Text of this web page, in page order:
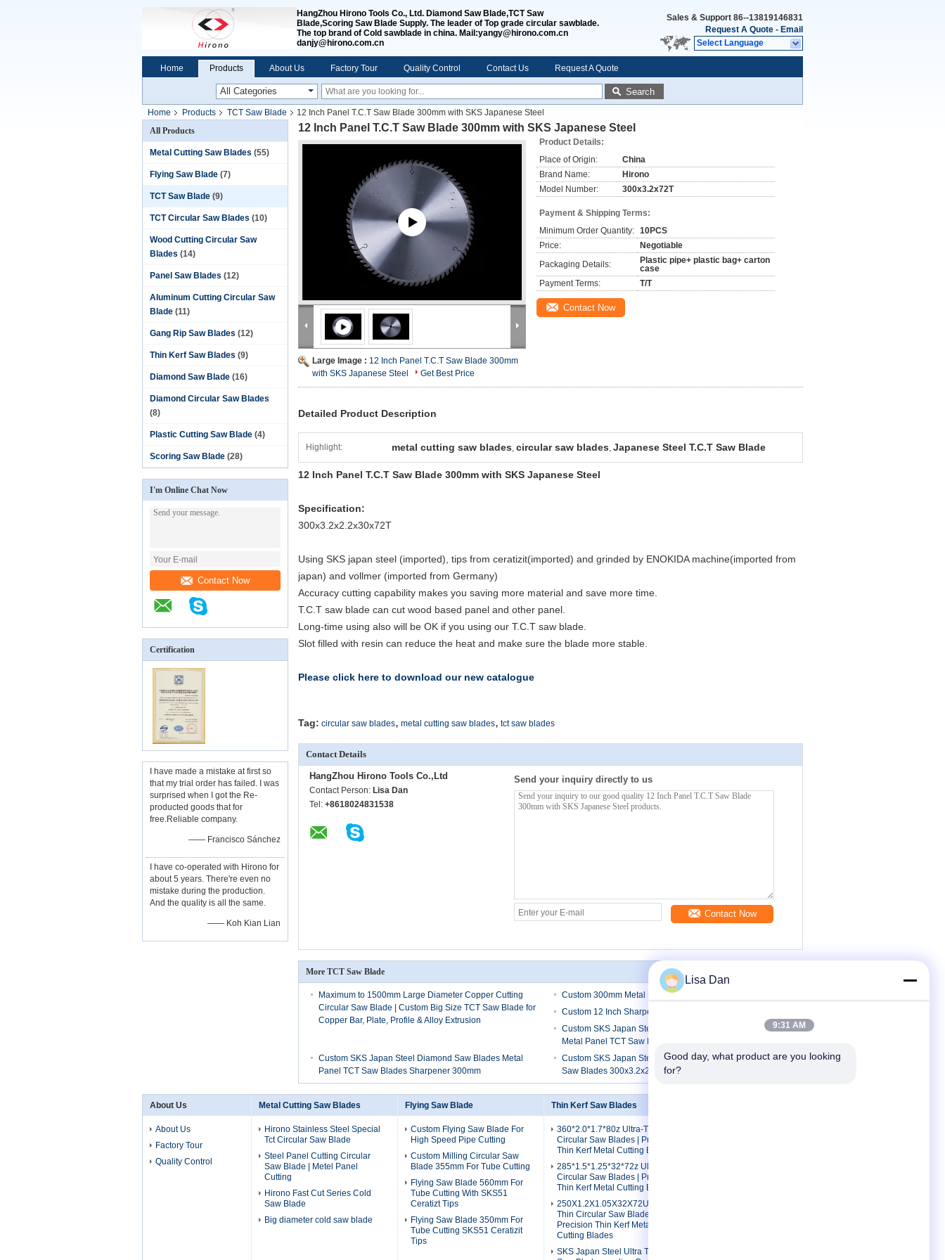
HangZhou Hirono Tools Co., Ltd. Diamond Saw Blade,TCT Saw
Blade,Scoring Saw Blade Supply. The leader of Top grade circular sawblade.
The top brand of Cold sawblade in china. Mail:yangy@hirono.com.cn
danjy@hirono.com.cn
Sales & Support 86--13819146831
Request A Quote - Email
Select Language
Home Products About Us Factory Tour Quality Control Contact Us Request A Quote
Search
Home Products TCT Saw Blade
12 Inch Panel T.C.T Saw Blade 300mm with SKS Japanese Steel
All Products
Metal Cutting Saw Blades (55)
Flying Saw Blade (7)
TCT Saw Blade (9)
TCT Circular Saw Blades (10)
Wood Cutting Circular Saw
Blades (14)
Panel Saw Blades (12)
Aluminum Cutting Circular Saw
Blade (11)
Gang Rip Saw Blades (12)
Thin Kerf Saw Blades (9)
Diamond Saw Blade (16)
Diamond Circular Saw Blades
(8)
Plastic Cutting Saw Blade (4)
Scoring Saw Blade (28)
I'm Online Chat Now
Contact Now
Certification
I have made a mistake at first so
that my trial order has failed. I was
surprised when I got the Re-
producted goods that for
free.Reliable company.
—— Francisco Sánchez
I have co-operated with Hirono for
about 5 years. There're even no
mistake during the production.
And the quality is all the same.
—— Koh Kian Lian
12 Inch Panel T.C.T Saw Blade 300mm with SKS Japanese Steel
Large Image : 12 Inch Panel T.C.T Saw Blade 300mm
with SKS Japanese Steel
Get Best Price
Product Details:
Place of Origin:
China
Brand Name:
Hirono
Model Number:
300x3.2x72T
Payment & Shipping Terms:
Minimum Order Quantity: 10PCS
Price:
Negotiable
Packaging Details:
Plastic pipe+ plastic bag+ carton
case
Payment Terms:
T/T
Contact Now
Detailed Product Description
Highlight: metal cutting saw blades, circular saw blades, Japanese Steel T.C.T Saw Blade
12 Inch Panel T.C.T Saw Blade 300mm with SKS Japanese Steel
Specification:
300x3.2x2.2x30x72T
Using SKS japan steel (imported), tips from ceratizit(imported) and grinded by ENOKIDA machine(imported from
japan) and vollmer (imported from Germany)
Accuracy cutting capability makes you saving more material and save more time.
T.C.T saw blade can cut wood based panel and other panel.
Long-time using also will be OK if you using our T.C.T saw blade.
Slot filled with resin can reduce the heat and make sure the blade more stable.
Please click here to download our new catalogue
Tag: circular saw blades, metal cutting saw blades, tct saw blades
Contact Details
HangZhou Hirono Tools Co.,Ltd
Contact Person: Lisa Dan
Tel: +8618024831538
Send your inquiry directly to us
Contact Now
More TCT Saw Blade
Maximum to 1500mm Large Diameter Copper Cutting
Circular Saw Blade | Custom Big Size TCT Saw Blade for
Copper Bar, Plate, Profile & Alloy Extrusion
Custom 300mm Metal Panel TCT Saw Blades Sharpener
Custom 12 Inch Sharpening Metal Panel TCT Saw Blades
Custom SKS Japan Steel And Ceratizit Tips Sharpening
Metal Panel TCT Saw Blades 300mm
Custom SKS Japan Steel Diamond Saw Blades Metal
Panel TCT Saw Blades Sharpener 300mm
Custom SKS Japan Steel Sharpening Metal Panel TCT
Saw Blades 300x3.2x2.2x30x96T
About Us
About Us
Factory Tour
Quality Control
Metal Cutting Saw Blades
Hirono Stainless Steel Special
Tct Circular Saw Blade
Steel Panel Cutting Circular
Saw Blade | Metel Panel
Cutting
Hirono Fast Cut Series Cold
Saw Blade
Big diameter cold saw blade
Flying Saw Blade
Custom Flying Saw Blade For
High Speed Pipe Cutting
Custom Milling Circular Saw
Blade 355mm For Tube Cutting
Flying Saw Blade 560mm For
Tube Cutting With SKS51
Ceratizt Tips
Flying Saw Blade 350mm For
Tube Cutting SKS51 Ceratizit
Tips
Thin Kerf Saw Blades
360*2.0*1.7*80z Ultra-Thin
Circular Saw Blades | Precision
Thin Kerf Metal Cutting Blades
285*1.5*1.25*32*72z Ultra-Thin
Circular Saw Blades | Precision
Thin Kerf Metal Cutting Blades
250X1.2X1.05X32X72Ultra-
Thin Circular Saw Blades |
Precision Thin Kerf Metal
Cutting Blades
SKS Japan Steel Ultra Thin Kerf
Lisa Dan
9:31 AM
Good day, what product are you looking
for?